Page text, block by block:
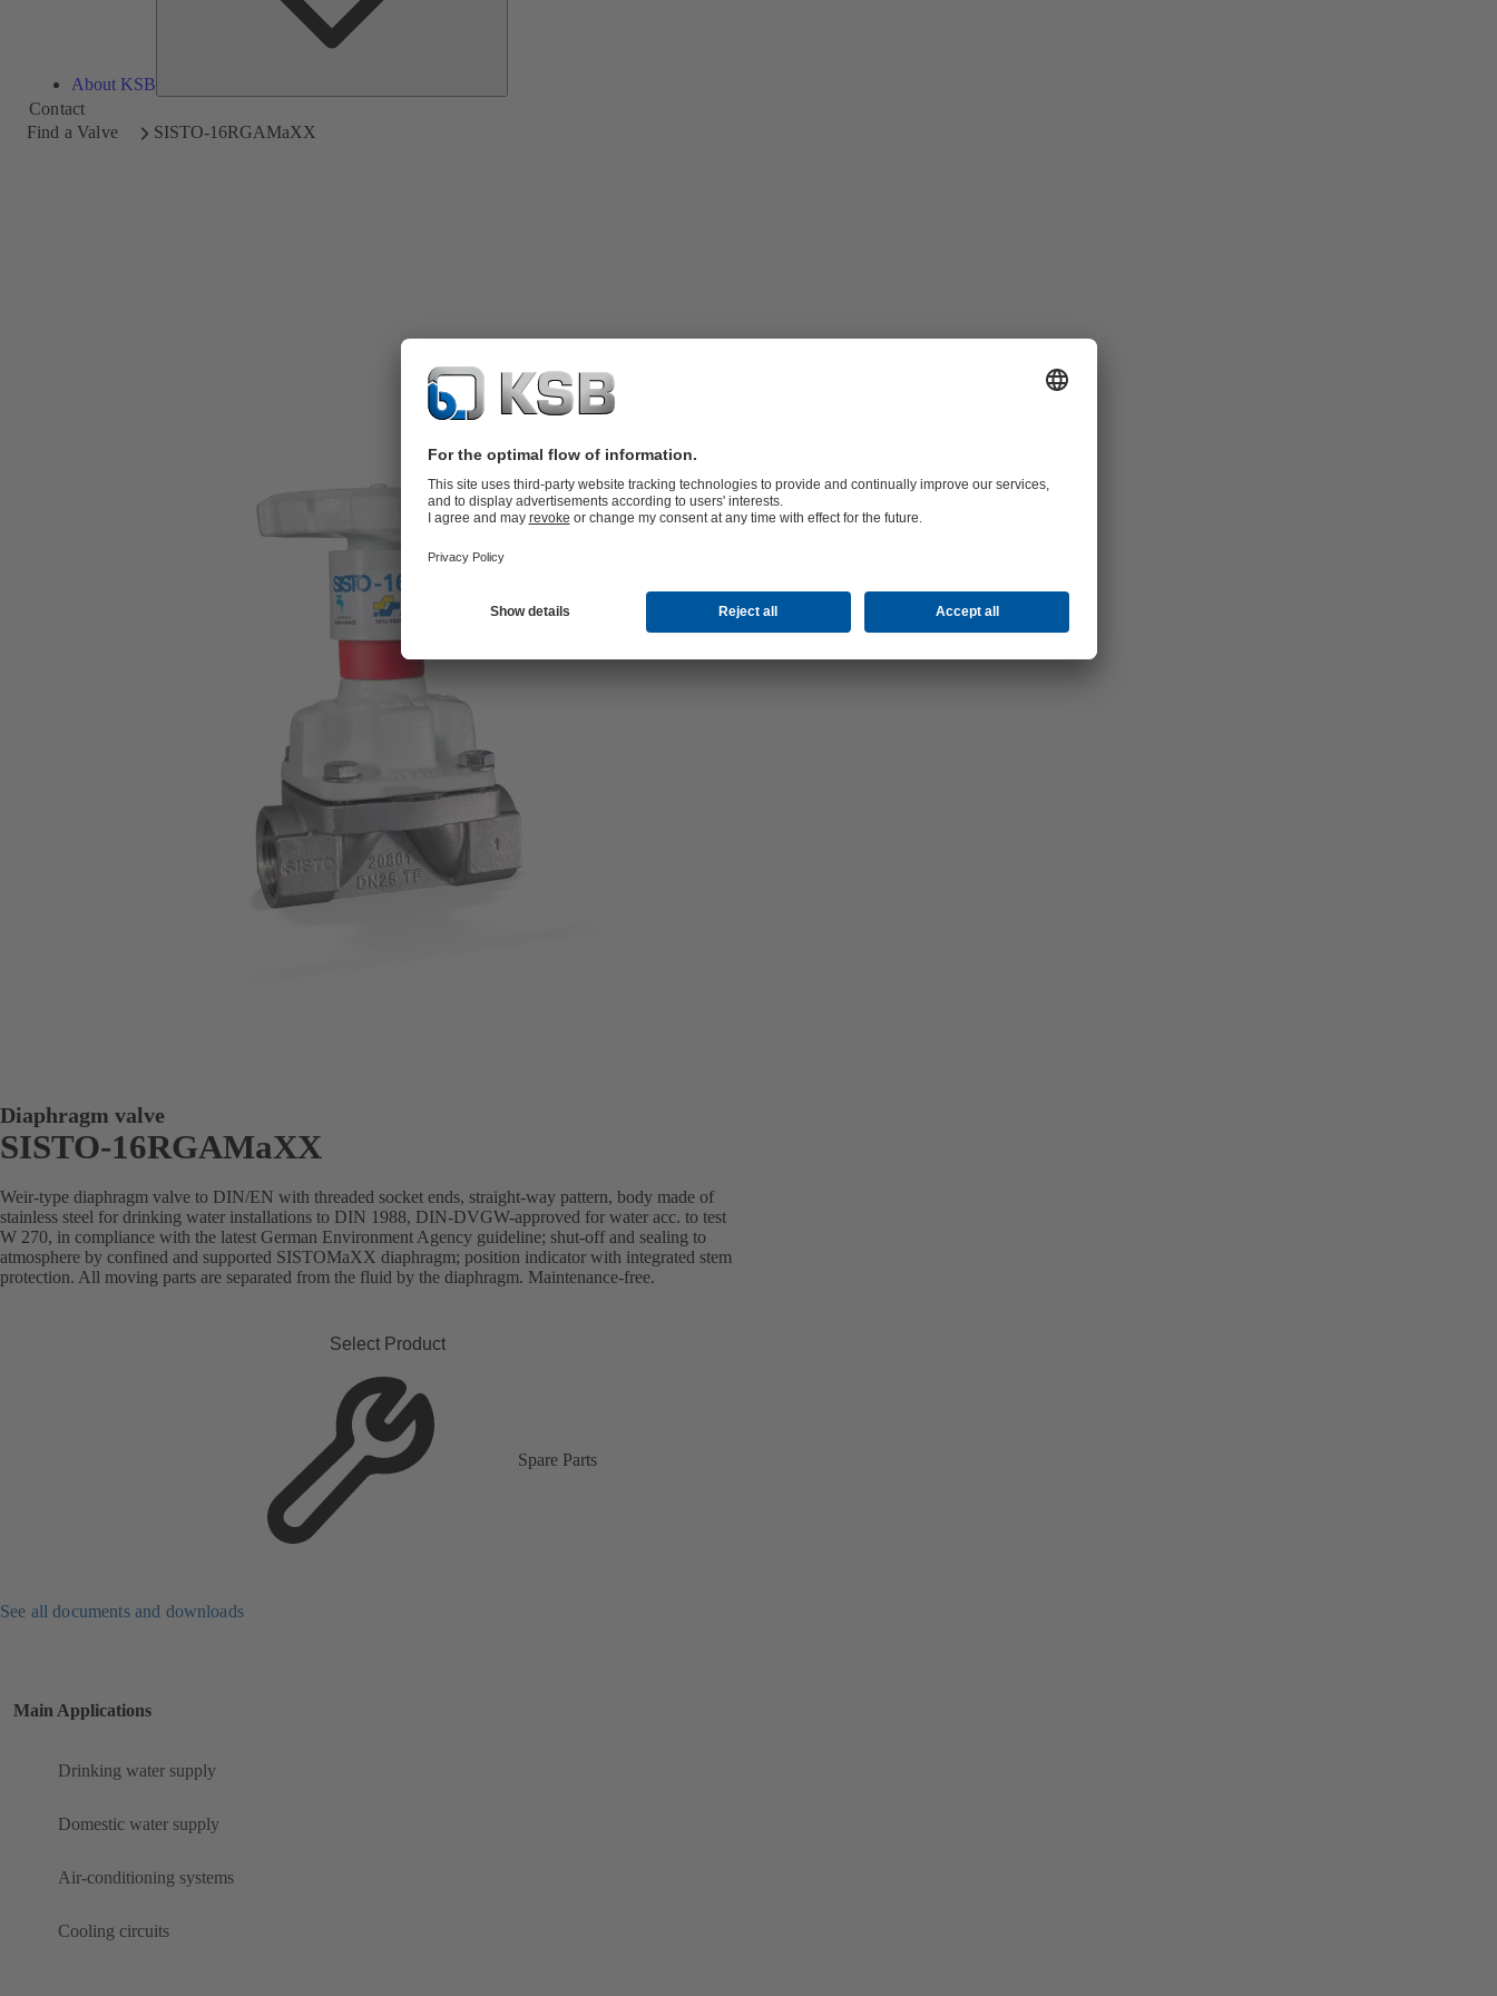
About KSB
Contact
Find a Valve
SISTO-16RGAMaXX
Diaphragm valve
SISTO-16RGAMaXX
Weir-type diaphragm valve to DIN/EN with threaded socket ends, straight-way pattern, body made of
stainless steel for drinking water installations to DIN 1988, DIN-DVGW-approved for water acc. to test
W 270, in compliance with the latest German Environment Agency guideline; shut-off and sealing to
atmosphere by confined and supported SISTOMaXX diaphragm; position indicator with integrated stem
protection. All moving parts are separated from the fluid by the diaphragm. Maintenance-free.
Select Product
Spare Parts
See all documents and downloads
Main Applications
Drinking water supply
Domestic water supply
Air-conditioning systems
Cooling circuits